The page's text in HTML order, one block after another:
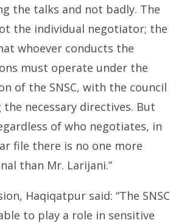
the talks and not badly. The
the individual negotiator; the
whoever conducts the
must operate under the
of the SNSC, with the council
necessary directives. But
of who negotiates, in
file there is no one more
than Mr. Larijani.”
Haqiqatpur said: “The SNSC
to play a role in sensitive